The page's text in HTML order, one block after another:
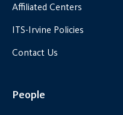
Affiliated Centers
ITS-Irvine Policies
Contact Us
People